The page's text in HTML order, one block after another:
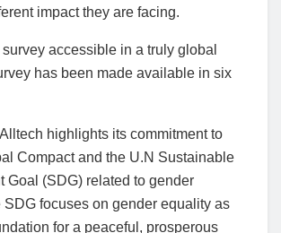
impact they are facing.
accessible in a truly global
has been made available in six
highlights its commitment to
Compact and the U.N Sustainable
Goal (SDG) related to gender
SDG focuses on gender equality as
for a peaceful, prosperous